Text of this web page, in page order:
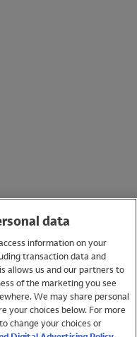
data
information on your
transaction data and
allows us and our partners to
of the marketing you see
We may share personal
your choices below. For more
change your choices or